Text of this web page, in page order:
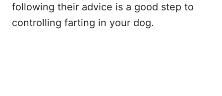
following their advice is a good step to
controlling farting in your dog.